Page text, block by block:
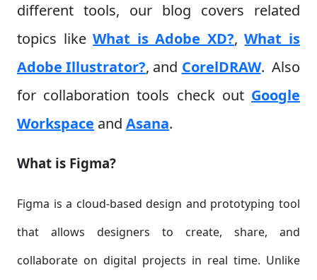
different tools, our blog covers related
topics likeWhat is Adobe XD?,What is
Adobe Illustrator?, and CorelDRAW.Also
for collaboration tools check out Google
Workspace and Asana.
What is Figma?
Figma is a cloud-based design and prototyping tool
that allows designers to create, share, and
collaborate on digital projects in real time. Unlike